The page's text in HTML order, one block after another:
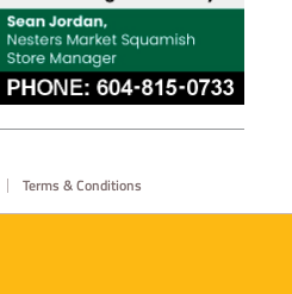
Terms & Conditions